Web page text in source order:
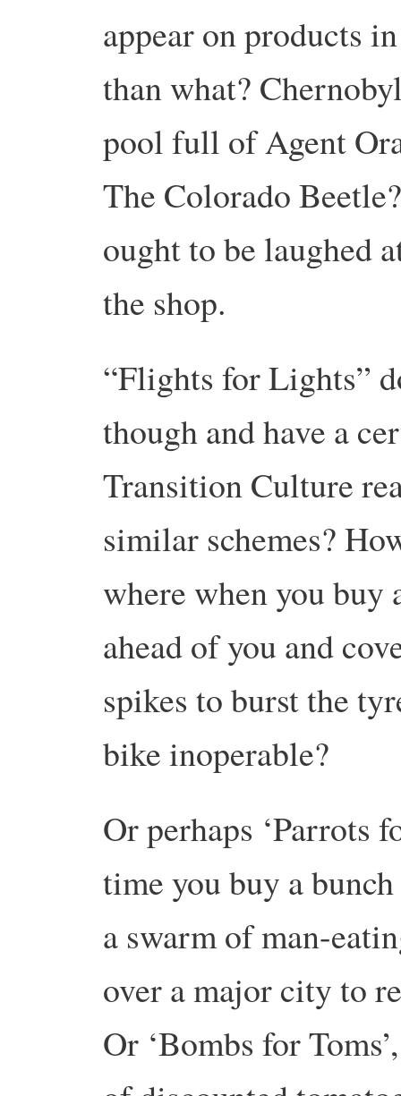
appear on products
than what?
pool full of Agent
The Colorado
ought to be laughed
the shop.
“Flights for Lights”
though and have a
Transition Culture
similar schemes?
where when you buy
ahead of you and
spikes to burst the
bike inoperable?
Or perhaps ‘Parrots
time you buy a
a swarm of man-
over a major city to
Or ‘Bombs for